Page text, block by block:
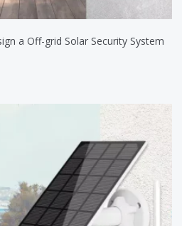
a Off-grid Solar Security System